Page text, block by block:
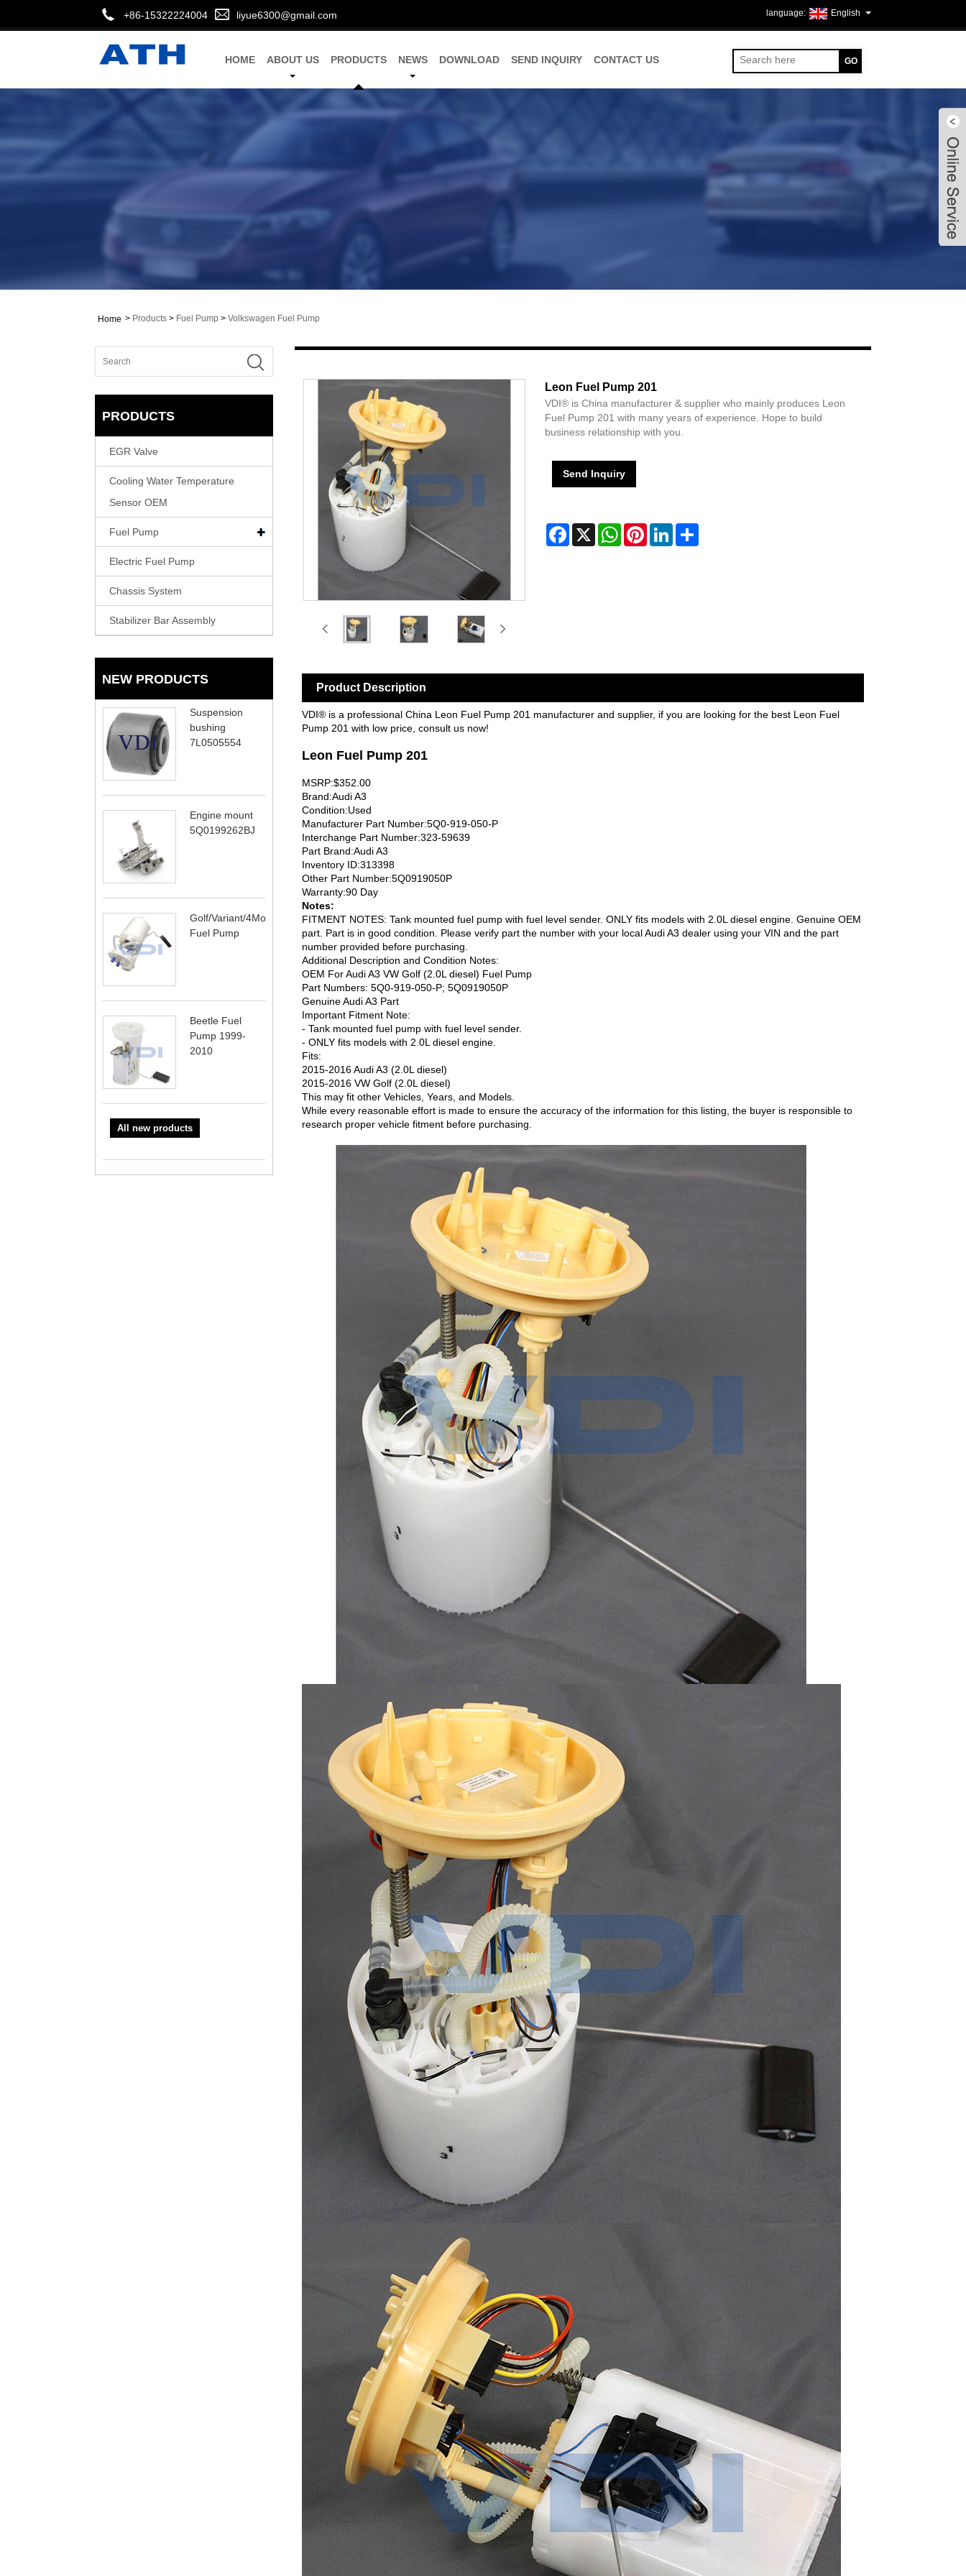
+86-15322224004 liyue6300@gmail.com English
HOME ABOUT US PRODUCTS NEWS DOWNLOAD SEND INQUIRY CONTACT US
Home > Products > Fuel Pump > Volkswagen Fuel Pump
PRODUCTS
EGR Valve
Cooling Water Temperature
Sensor OEM
Fuel Pump
Electric Fuel Pump
Chassis System
Stabilizer Bar Assembly
NEW PRODUCTS
Suspension
bushing
7L0505554
Engine mount
5Q0199262BJ
Golf/Variant/4Motion
Fuel Pump
Beetle Fuel
Pump 1999-
2010
All new products
Leon Fuel Pump 201
VDI® is China manufacturer & supplier who mainly produces Leon
Fuel Pump 201 with many years of experience. Hope to build
business relationship with you.
Send Inquiry
Facebook
X WhatsAppPinterestLinkedInShare
Product Description
VDI® is a professional China Leon Fuel Pump 201 manufacturer and supplier, if you are looking for the best Leon Fuel
Pump 201 with low price, consult us now!
Leon Fuel Pump 201
MSRP:$352.00
Brand:Audi A3
Condition:Used
Manufacturer Part Number:5Q0-919-050-P
Interchange Part Number:323-59639
Part Brand:Audi A3
Inventory ID:313398
Other Part Number:5Q0919050P
Warranty:90 Day
Notes:
FITMENT NOTES: Tank mounted fuel pump with fuel level sender. ONLY fits models with 2.0L diesel engine. Genuine OEM
part. Part is in good condition. Please verify part the number with your local Audi A3 dealer using your VIN and the part
number provided before purchasing.
Additional Description and Condition Notes:
OEM For Audi A3 VW Golf (2.0L diesel) Fuel Pump
Part Numbers: 5Q0-919-050-P; 5Q0919050P
Genuine Audi A3 Part
Important Fitment Note:
- Tank mounted fuel pump with fuel level sender.
- ONLY fits models with 2.0L diesel engine.
Fits:
2015-2016 Audi A3 (2.0L diesel)
2015-2016 VW Golf (2.0L diesel)
This may fit other Vehicles, Years, and Models.
While every reasonable effort is made to ensure the accuracy of the information for this listing, the buyer is responsible to
research proper vehicle fitment before purchasing.